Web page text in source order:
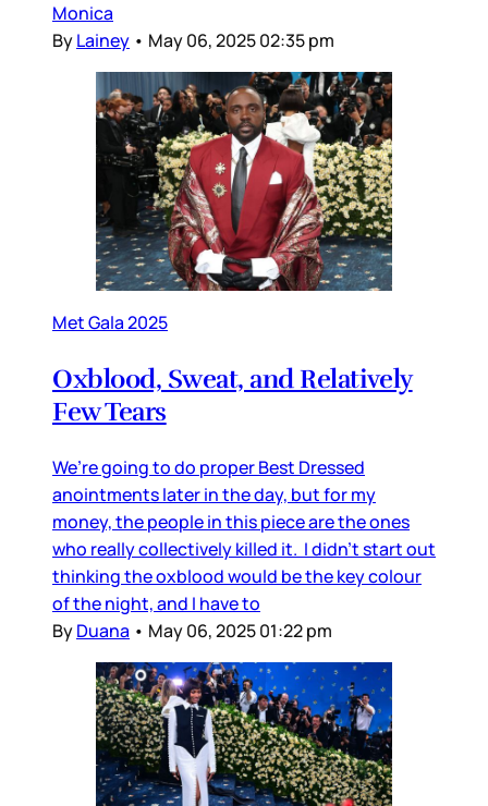
Monica
ByLainey • May 06, 2025 02:35 pm
Met Gala 2025
Oxblood, Sweat, and Relatively
Few Tears
We’re going to do proper Best Dressed
anointments later in the day, but for my
money, the people in this piece are the ones
who really collectively killed it. I didn’t start out
thinking the oxblood would be the key colour
of the night, and I have to
ByDuana • May 06, 2025 01:22 pm